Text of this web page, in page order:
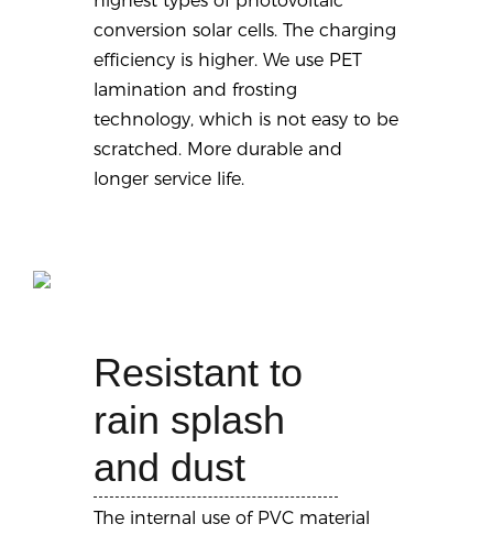
conversion solar cells. The charging
efficiency is higher. We use PET
lamination and frosting
technology, which is not easy to be
scratched. More durable and
longer service life.
Resistant to
rain splash
and dust
The internal use of PVC material